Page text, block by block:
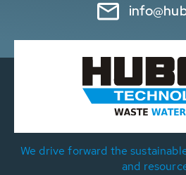
We drive forward the
and